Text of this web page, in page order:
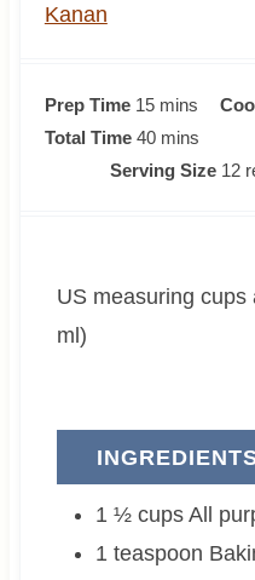
Kanan
Prep Time 15m
i
n
s
mins
Total Time 40m
i
e
mins
Serving Size 12
US measuring cups are used (1 cup = 240
ml)
1 ½ cups All
1 teaspoon